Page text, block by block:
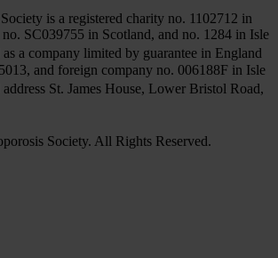
is a registered charity no. 1102712 in
SC039755 in Scotland, and no. 1284 in Isle
a company limited by guarantee in England
and foreign company no. 006188F in Isle
St. James House, Lower Bristol Road,
Society. All Rights Reserved.